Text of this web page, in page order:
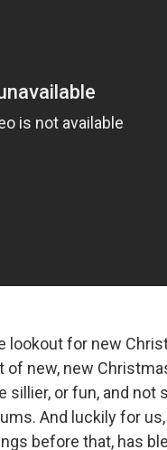
lookout for new
of new, new
sillier, or fun, and not
And luckily for us,
before that, has